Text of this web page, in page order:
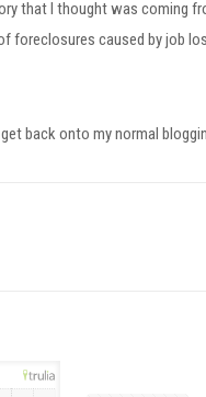
that I thought was coming
foreclosures caused by job
back onto my normal